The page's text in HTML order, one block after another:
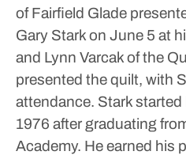
of Fairfield Glade
Gary Stark on June 5 at
and Lynn Varcak of the
presented the quilt, with
attendance. Stark started
1976 after graduating
Academy. He earned his